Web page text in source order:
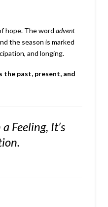
hope. The word advent
the season is marked
and longing.
the past, present, and
Feeling, It’s